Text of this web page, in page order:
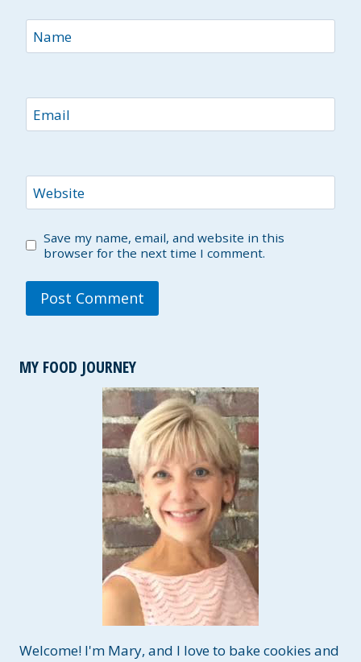
Name
Email
Website
Save my name, email, and website in this
browser for the next time I comment.
MY FOOD JOURNEY
Welcome! I'm Mary, and I love to bake cookies and